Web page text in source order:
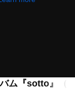
ム『sotto』（